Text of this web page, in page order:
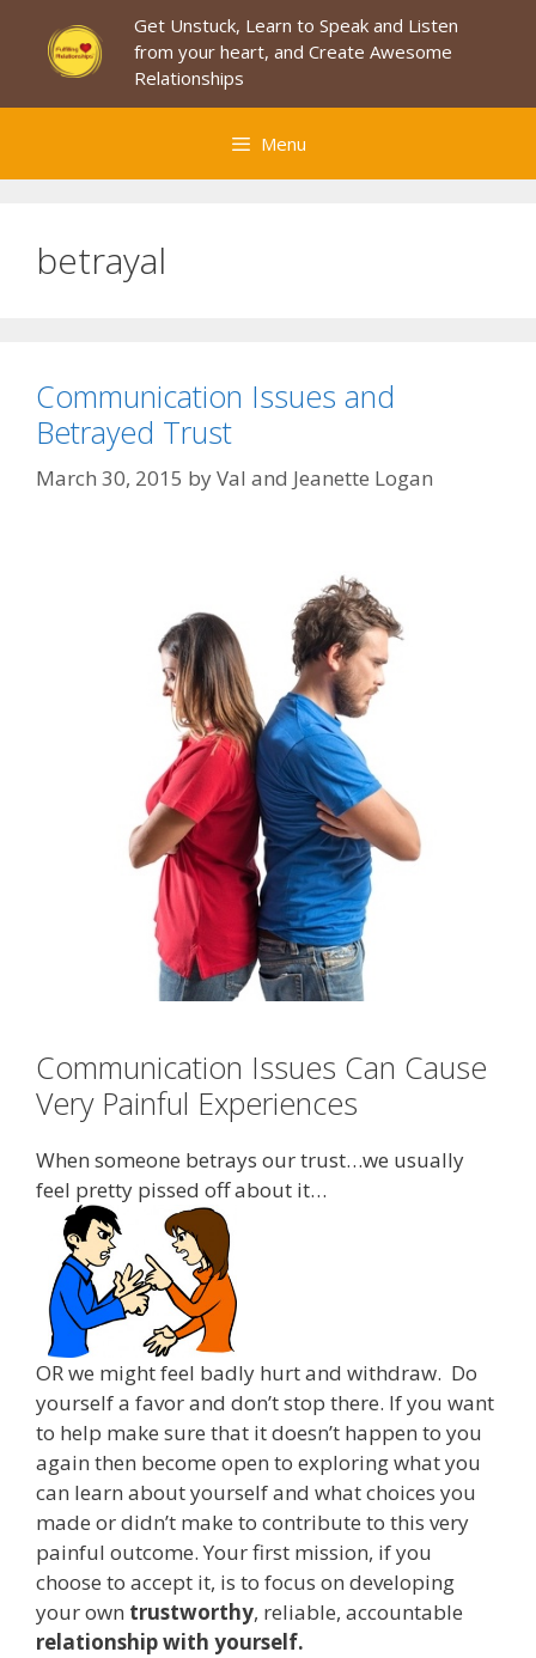
content
Get Unstuck, Learn to Speak and Listen
from your heart, and Create Awesome
Relationships
Menu
betrayal
Communication Issues and
Betrayed Trust
March 30, 2015 byVal and Jeanette Logan
Communication Issues Can Cause
Very Painful Experiences
When someone betrays our trust…we usually
feel pretty pissed off about it…
OR we might feel badly hurt and withdraw. Do
yourself a favor and don’t stop there. If you want
to help make sure that it doesn’t happen to you
again then become open to exploring what you
can learn about yourself and what choices you
made or didn’t make to contribute to this very
painful outcome. Your first mission, if you
choose to accept it, is to focus on developing
your own trustworthy, reliable, accountable
relationship with yourself.